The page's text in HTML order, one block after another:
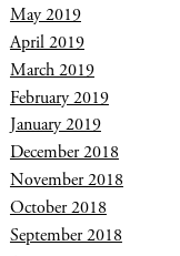
May 2019
April 2019
March 2019
February 2019
January 2019
December 2018
November 2018
October 2018
September 2018